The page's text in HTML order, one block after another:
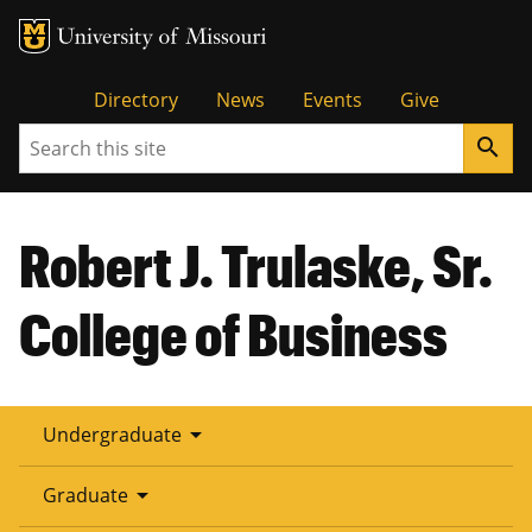
Tactical
Menu
Directory News Events
Give
Search
search
Robert J. Trulaske, Sr.
College of Business
Undergraduate arrow_drop_down
Graduate arrow_drop_down